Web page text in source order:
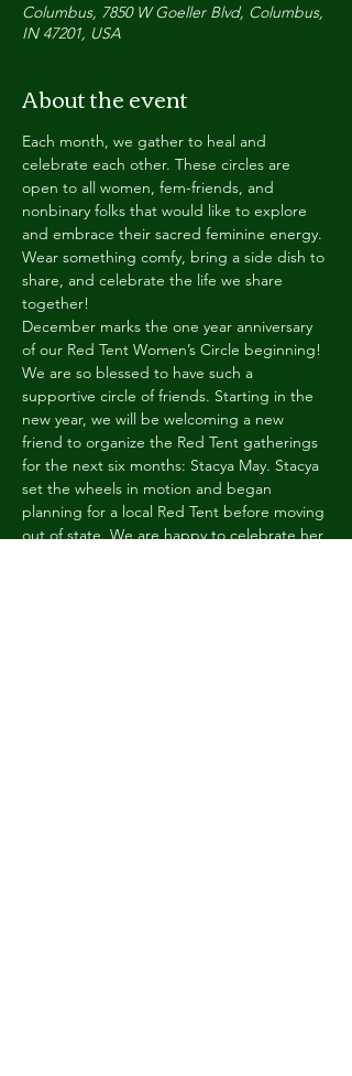
Columbus, 7850 W Goeller Blvd, Columbus,
IN 47201, USA
About the event
Each month, we gather to heal and
celebrate each other. These circles are
open to all women, fem-friends, and
nonbinary folks that would like to explore
and embrace their sacred feminine energy.
Wear something comfy, bring a side dish to
share, and celebrate the life we share
together!
December marks the one year anniversary
of our Red Tent Women’s Circle beginning!
We are so blessed to have such a
supportive circle of friends. Starting in the
new year, we will be welcoming a new
friend to organize the Red Tent gatherings
for the next six months: Stacya May. Stacya
set the wheels in motion and began
planning for a local Red Tent before moving
out of state. We are happy to celebrate her